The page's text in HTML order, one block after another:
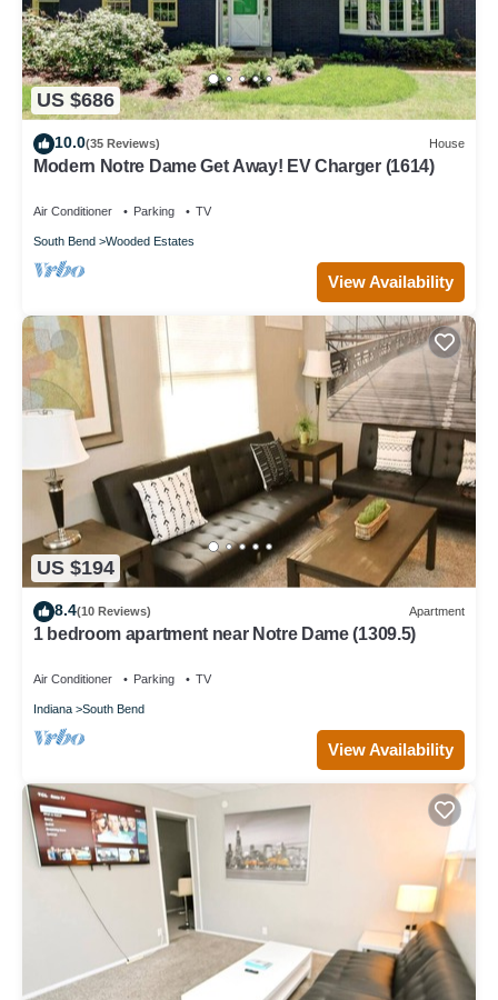
US $686
10.0(35 Reviews) House
Modern Notre Dame Get Away! EV Charger (1614)
Air Conditioner Parking TV
South Bend Wooded Estates
View Availability
US $194
8.4(10 Reviews) Apartment
1 bedroom apartment near Notre Dame (1309.5)
Air Conditioner Parking TV
Indiana South Bend
View Availability